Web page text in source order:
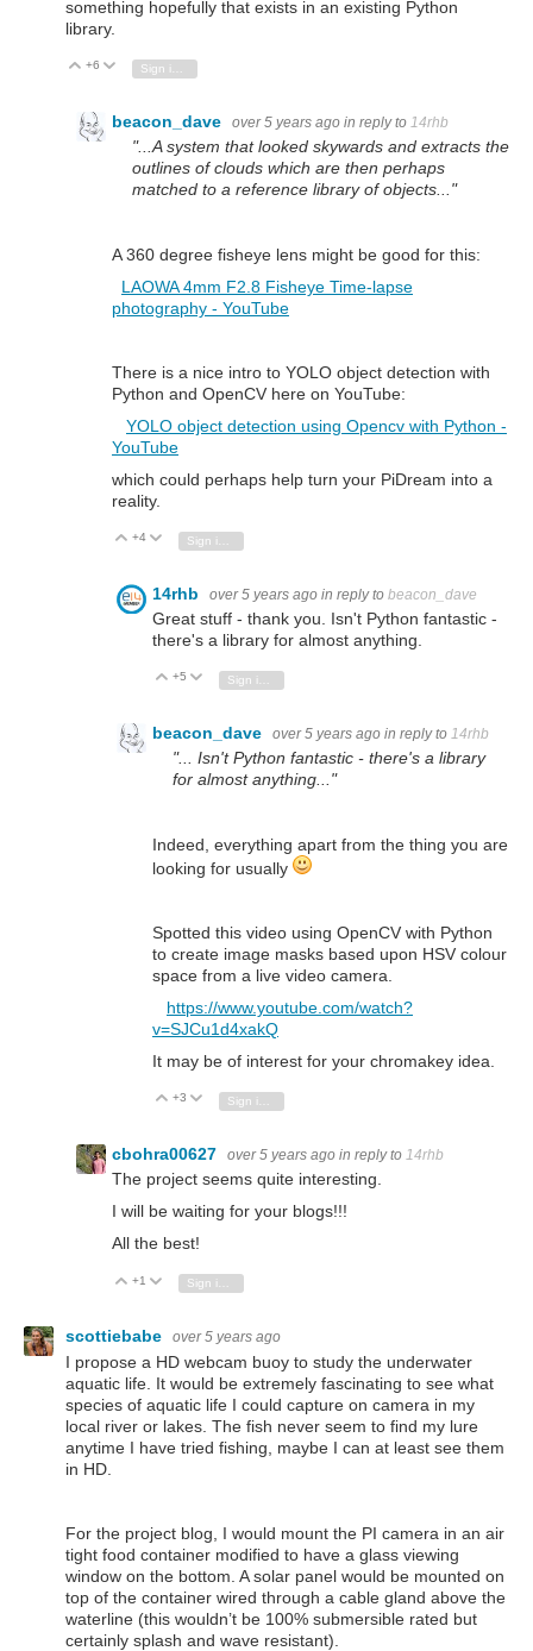
something hopefully that exists in an existing Python
library.
Vote Up
+6 Vote Down
beacon_dave over 5 years ago in reply to 14rhb
"...A system that looked skywards and extracts the
outlines of clouds which are then perhaps
matched to a reference library of objects..."
A 360 degree fisheye lens might be good for this:
LAOWA 4mm F2.8 Fisheye Time-lapse
photography - YouTube
There is a nice intro to YOLO object detection with
Python and OpenCV here on YouTube:
YOLO object detection using Opencv with Python -
YouTube
which could perhaps help turn your PiDream into a
reality.
Vote Up
+4 Vote Down
14rhb over 5 years ago in reply to beacon_dave
Great stuff - thank you. Isn't Python fantastic -
there's a library for almost anything.
Vote Up
+5 Vote Down
Sign in to reply
beacon_dave over 5 years ago in reply to 14rhb
"... Isn't Python fantastic - there's a library
for almost anything..."
Indeed, everything apart from the thing you are
looking for usually
Spotted this video using OpenCV with Python
to create image masks based upon HSV colour
space from a live video camera.
https://www.youtube.com/watch?
v=SJCu1d4xakQ
It may be of interest for your chromakey idea.
Vote Up
+3 Vote Down
cbohra00627 over 5 years ago in reply to 14rhb
The project seems quite interesting.
I will be waiting for your blogs!!!
All the best!
Vote Up
+1 Vote Down
Sign in to reply
scottiebabe over 5 years ago
I propose a HD webcam buoy to study the underwater
aquatic life. It would be extremely fascinating to see what
species of aquatic life I could capture on camera in my
local river or lakes. The fish never seem to find my lure
anytime I have tried fishing, maybe I can at least see them
in HD.
For the project blog, I would mount the PI camera in an air
tight food container modified to have a glass viewing
window on the bottom. A solar panel would be mounted on
top of the container wired through a cable gland above the
waterline (this wouldn’t be 100% submersible rated but
certainly splash and wave resistant).